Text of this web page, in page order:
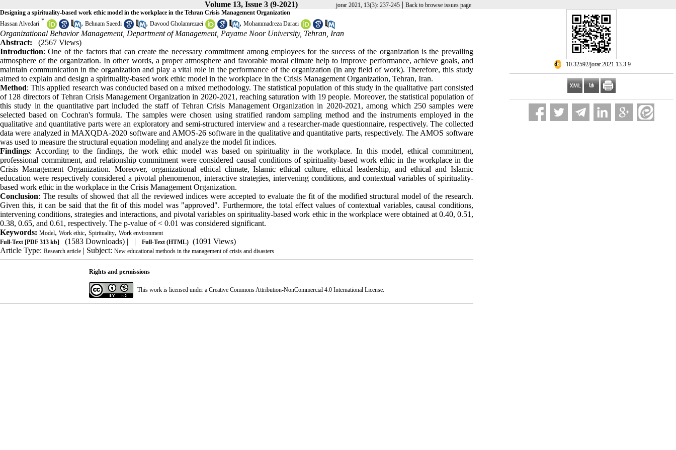
Volume 13, Issue 3 (9-2021) jorar 2021, 13(3): 237-245 | Back to browse issues page
‎ 10.32592/jorar.2021.13.3.9
Designing a spirituality-based work ethic model in the workplace in the Tehran Crisis Management Organization
Hassan Alvedari * , Behnam Saeedi , Davood Gholamrezaei , Mohammadreza Daraei
Organizational Behavior Management, Department of Management, Payame Noor University, Tehran, Iran
Abstract:
(2567 Views)
Introduction: One of the factors that can create the necessary commitment among employees for the success of the organization is the prevailing
atmosphere of the organization. In other words, a proper atmosphere and favorable moral climate help to improve performance, achieve goals, and
maintain communication in the organization and play a vital role in the performance of the organization (in any field of work). Therefore, this study
aimed to explain and design a spirituality-based work ethic model in the workplace in the Crisis Management Organization, Tehran, Iran.
Method: This applied research was conducted based on a mixed methodology. The statistical population of this study in the qualitative part consisted
of 128 directors of Tehran Crisis Management Organization in 2020-2021, reaching saturation with 19 people. Moreover, the statistical population of
this study in the quantitative part included the staff of Tehran Crisis Management Organization in 2020-2021, among which 250 samples were
selected based on Cochran's formula. The samples were chosen using stratified random sampling method and the instruments employed in the
qualitative and quantitative parts were an exploratory and semi-structured interview and a researcher-made questionnaire, respectively. The collected
data were analyzed in MAXQDA-2020 software and AMOS-26 software in the qualitative and quantitative parts, respectively. The AMOS software
was used to measure the structural equation modeling and analyze the model fit indices.
Findings: According to the findings, the work ethic model was based on spirituality in the workplace. In this model, ethical commitment,
professional commitment, and relationship commitment were considered causal conditions of spirituality-based work ethic in the workplace in the
Crisis Management Organization. Moreover, organizational ethical climate, Islamic ethical culture, ethical leadership, and ethical and Islamic
education were respectively considered a pivotal phenomenon, interactive strategies, intervening conditions, and contextual variables of spirituality-
based work ethic in the workplace in the Crisis Management Organization.
Conclusion: The results of showed that all the reviewed indices were accepted to evaluate the fit of the modified structural model of the research.
Given this, it can be said that the fit of this model was "approved". Furthermore, the total effect values of contextual variables, causal conditions,
intervening conditions, strategies and interactions, and pivotal variables on spirituality-based work ethic in the workplace were obtained at 0.40, 0.51,
0.38, 0.65, and 0.61, respectively. The p-value of < 0.01 was considered significant.
Keywords: Model, Work ethic, Spirituality, Work environment
Full-Text [PDF 313 kb] (1583 Downloads) | | Full-Text (HTML) (1091 Views)
Article Type: Research article | Subject: New educational methods in the management of crisis and disasters
Rights and permissions
This work is licensed under a Creative Commons Attribution-NonCommercial 4.0 International License.